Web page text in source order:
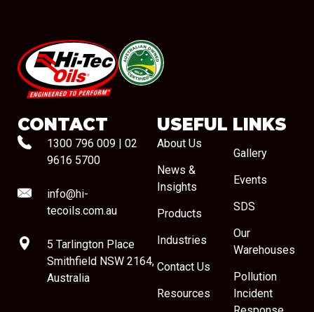
#08544
CONTACT
1300 796 009
02
9616 5700
info@hi-
tecoils.com.au
5 Tarlington Place
Smithfield NSW 2164,
Australia
USEFUL LINKS
About Us
News &
Insights
Products
Industries
Contact Us
Resources
Gallery
Events
SDS
Our
Warehouses
Pollution
Incident